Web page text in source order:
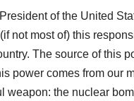
of the United
not most of) this
The source of this
power comes from our
weapon: the nuclear